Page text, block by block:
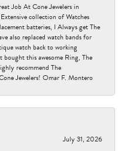
Job At Cone Jewelers in
collection of Watches
batteries, I Always get The
also replaced watch bands for
watch back to working
this awesome Ring, The
recommend The
Jewelers! Omar F. Montero
July 31, 2026